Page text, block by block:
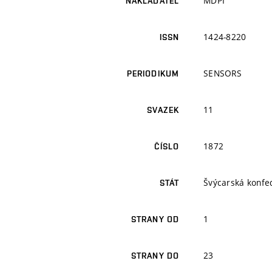
ISSN 1424-8220
PERIODIKUM SENSORS
SVAZEK 11
ČÍSLO 1872
STÁT Švýcarská
STRANY OD 1
STRANY DO 23